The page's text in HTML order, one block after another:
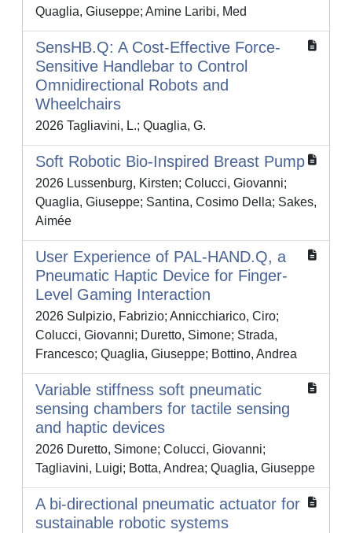
Quaglia, Giuseppe; Amine Laribi, Med
SensHB.Q: A Cost-Effective Force-
Sensitive Handlebar to Control
Omnidirectional Robots and
Wheelchairs
2026 Tagliavini, L.; Quaglia, G.
Soft Robotic Bio-Inspired Breast Pump
2026 Lussenburg, Kirsten; Colucci, Giovanni;
Quaglia, Giuseppe; Santina, Cosimo Della; Sakes,
Aimée
User Experience of PAL-HAND.Q, a
Pneumatic Haptic Device for Finger-
Level Gaming Interaction
2026 Sulpizio, Fabrizio; Annicchiarico, Ciro;
Colucci, Giovanni; Duretto, Simone; Strada,
Francesco; Quaglia, Giuseppe; Bottino, Andrea
Variable stiffness soft pneumatic
sensing chambers for tactile sensing
and haptic devices
2026 Duretto, Simone; Colucci, Giovanni;
Tagliavini, Luigi; Botta, Andrea; Quaglia, Giuseppe
A bi-directional pneumatic actuator for
sustainable robotic systems